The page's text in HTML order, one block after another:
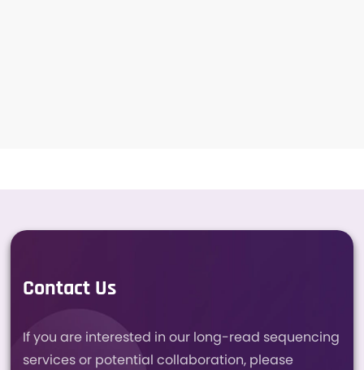
Contact Us
If you are interested in our long-read sequencing
services or potential collaboration, please